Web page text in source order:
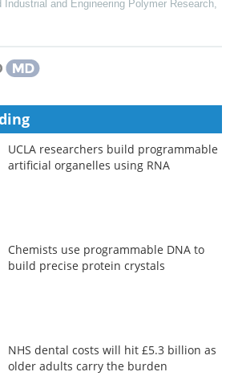
Industrial and Engineering Polymer Research
UCLA researchers build programmable
artificial organelles using RNA
Chemists use programmable DNA to
build precise protein crystals
NHS dental costs will hit £5.3 billion as
older adults carry the burden